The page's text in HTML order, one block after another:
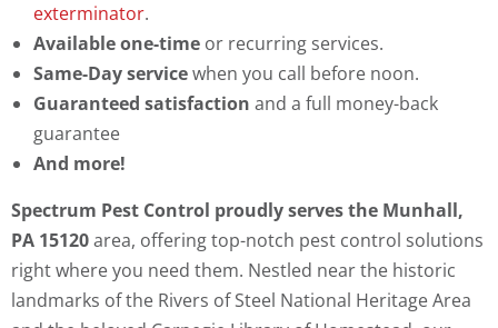
exterminator.
Available one-time or recurring services.
Same-Day servicewhen you call before noon.
Guaranteed satisfaction and a full money-back
guarantee
And more!
Spectrum Pest Control proudly serves the Munhall,
PA 15120area, offering top-notch pest control solutions
right where you need them. Nestled near the historic
landmarks of the Rivers of Steel National Heritage Area